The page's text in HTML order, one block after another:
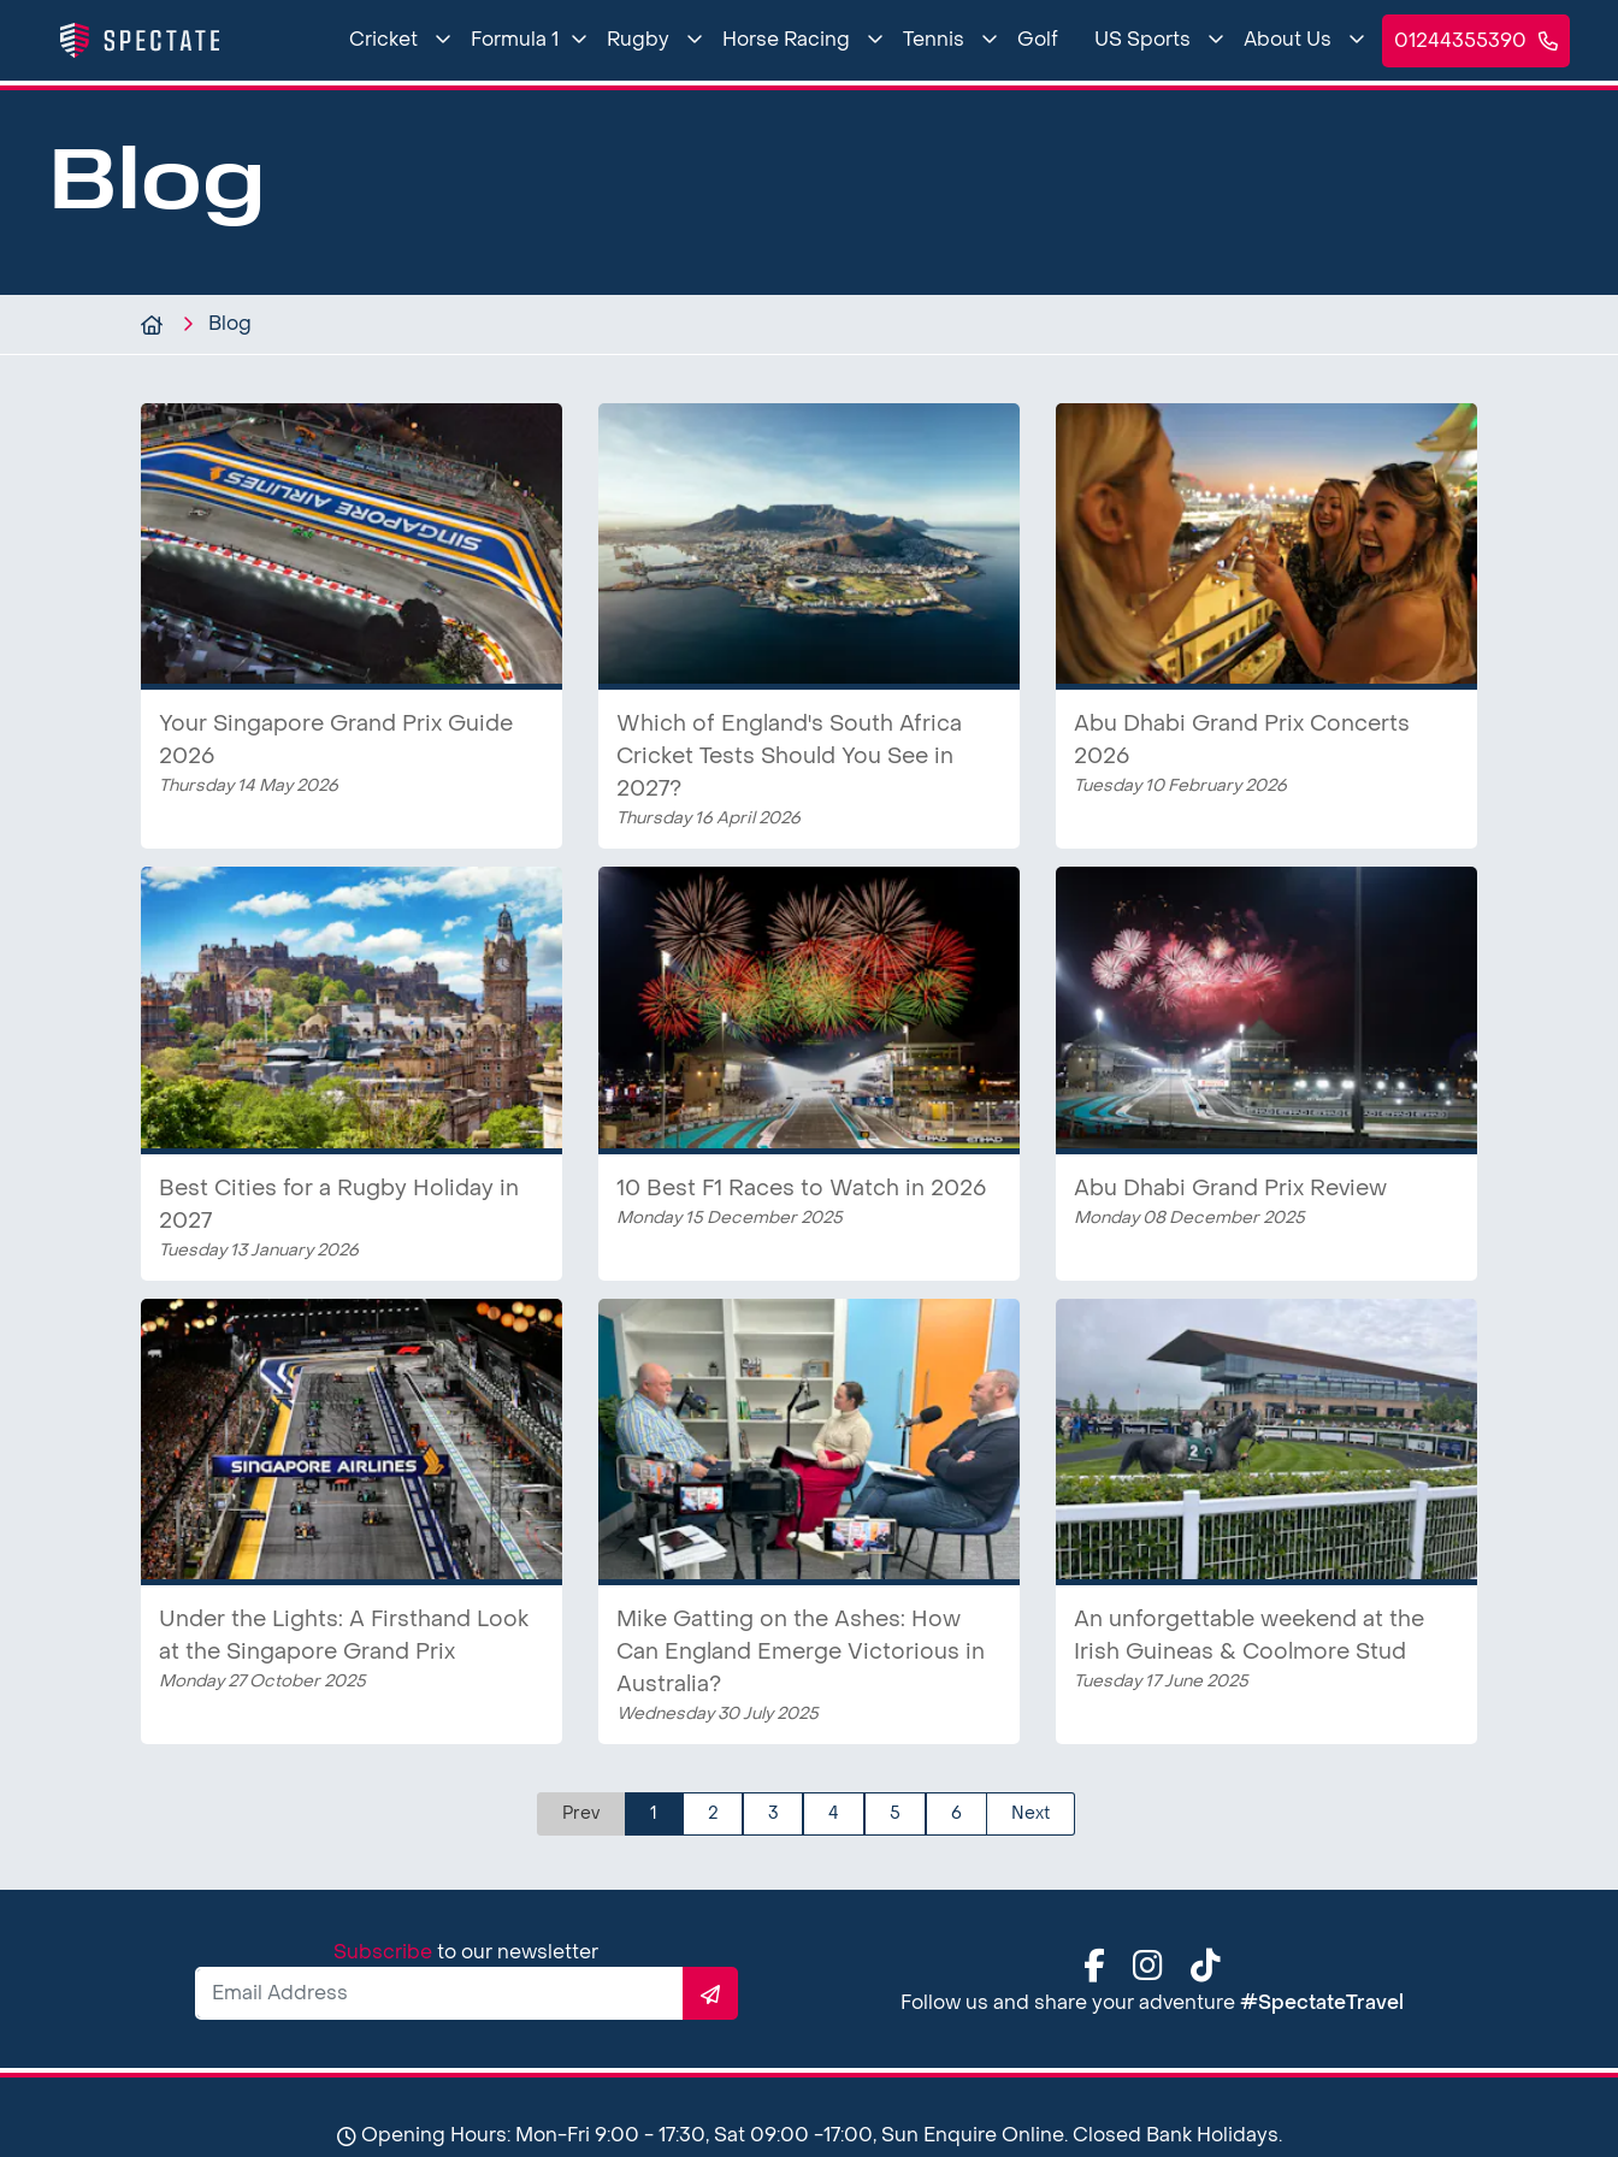
Cricket Formula 1 Rugby Horse Racing Tennis Golf US Sports About Us 01244355390
Blog
Blog
Your Singapore Grand Prix Guide
2026
Thursday 14 May 2026
Which of England's South Africa
Cricket Tests Should You See in
2027?
Thursday 16 April 2026
Abu Dhabi Grand Prix Concerts
2026
Tuesday 10 February 2026
Best Cities for a Rugby Holiday in
2027
Tuesday 13 January 2026
10 Best F1 Races to Watch in 2026
Monday 15 December 2025
Abu Dhabi Grand Prix Review
Monday 08 December 2025
Under the Lights: A Firsthand Look
at the Singapore Grand Prix
Monday 27 October 2025
Mike Gatting on the Ashes: How
Can England Emerge Victorious in
Australia?
Wednesday 30 July 2025
An unforgettable weekend at the
Irish Guineas & Coolmore Stud
Tuesday 17 June 2025
Prev 1 2 3 4 5 6 Next
Subscribeto our newsletter
Follow us and share your adventure#SpectateTravel
Opening Hours: Mon-Fri 9:00 - 17:30, Sat 09:00 -17:00, Sun Enquire Online. Closed Bank Holidays.